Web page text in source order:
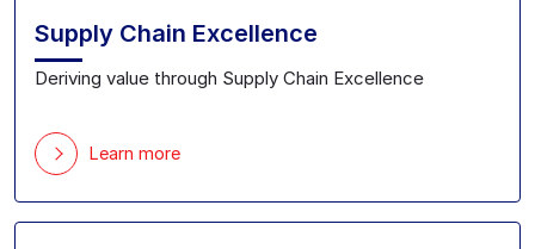
Supply Chain Excellence
Deriving value through Supply Chain Excellence
Learn more